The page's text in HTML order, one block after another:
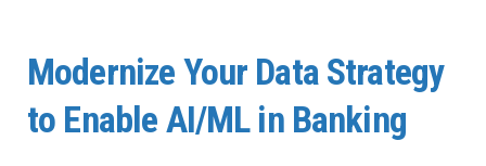
Modernize Your Data Strategy
to Enable AI/ML in Banking